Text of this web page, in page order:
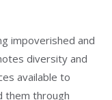
impoverished and
diversity and
available to
them through